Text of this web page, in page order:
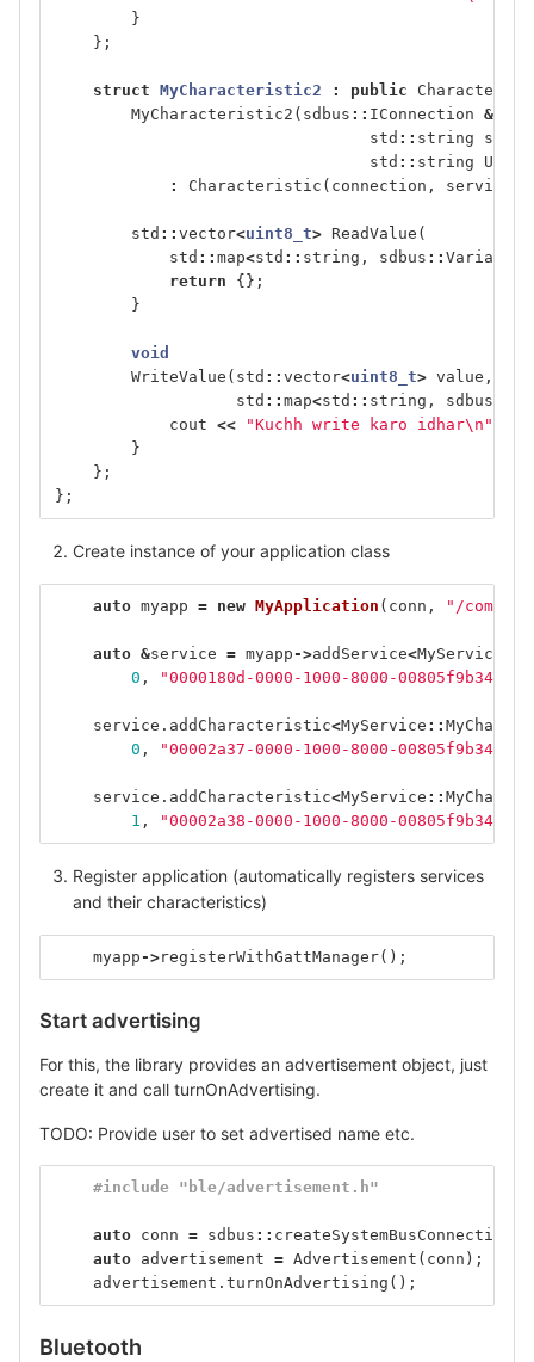
}
};
struct MyCharacteristic2 : public
MyCharacteristic2 ( sdbus :: IConnection &
std :: string
std :: string UUID
:
Characteristic ( connection ,
std :: vector<uint8_t> ReadValue (
std :: map<std :: string , sdbus :: Variant
return
{};
}
void
WriteValue ( std :: vector<uint8_t> value ,
std :: map<std :: string , sdbus
cout << "Kuchh write karo idhar\n "
}
};
};
Create instance of your application class
auto myapp = new MyApplication ( conn , "/com/
auto &service = myapp ->addService<MyService
0 , "0000180d-0000-1000-8000-00805f9b34fb"
service . addCharacteristic<MyService ::
0 , "00002a37-0000-1000-8000-00805f9b34fb"
service . addCharacteristic<MyService ::
1 , "00002a38-0000-1000-8000-00805f9b34fb"
Register application (automatically registers services
and their characteristics)
myapp ->registerWithGattManager();
Start advertising
For this, the library provides an advertisement object, just
create it and call turnOnAdvertising.
TODO: Provide user to set advertised name etc.
#include "ble/advertisement.h"
auto conn = sdbus :: createSystemBusConnection
auto advertisement = Advertisement ( conn );
advertisement . turnOnAdvertising ();
Bluetooth